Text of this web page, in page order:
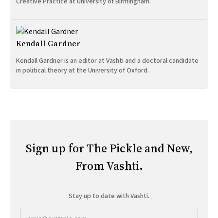
Kendall Gardner
Kendall Gardner is an editor at Vashti and a doctoral candidate
in political theory at the University of Oxford.
Sign up for The Pickle and New,
From Vashti.
Stay up to date with Vashti.